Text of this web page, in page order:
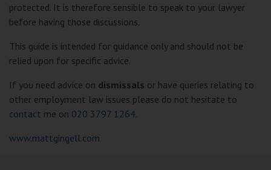
protected. It is therefore sensible to speak to your lawyer
before having those discussions.
This guide is intended for guidance only and should not be
relied upon for specific advice.
If you need advice on dismissals or have queries relating to
other employment law issues please do not hesitate to
contact me on 020 3797 1264.
www.mattgingell.com